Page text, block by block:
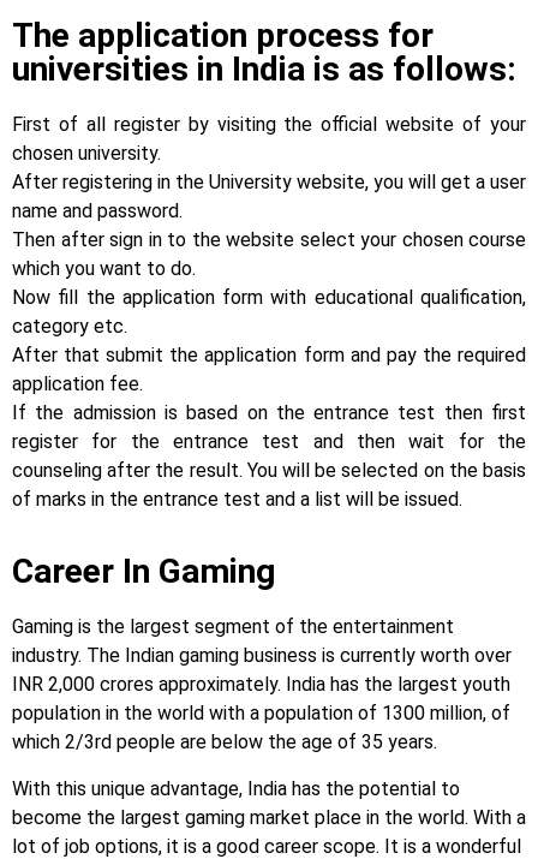
The application process for
universities in India is as follows:
First of all register by visiting the official website of your
chosen university.
After registering in the University website, you will get a user
name and password.
Then after sign in to the website select your chosen course
which you want to do.
Now fill the application form with educational qualification,
category etc.
After that submit the application form and pay the required
application fee.
If the admission is based on the entrance test then first
register for the entrance test and then wait for the
counseling after the result. You will be selected on the basis
of marks in the entrance test and a list will be issued.
Career In Gaming
Gaming is the largest segment of the entertainment
industry. The Indian gaming business is currently worth over
INR 2,000 crores approximately. India has the largest youth
population in the world with a population of 1300 million, of
which 2/3rd people are below the age of 35 years.
With this unique advantage, India has the potential to
become the largest gaming market place in the world. With a
lot of job options, it is a good career scope. It is a wonderful